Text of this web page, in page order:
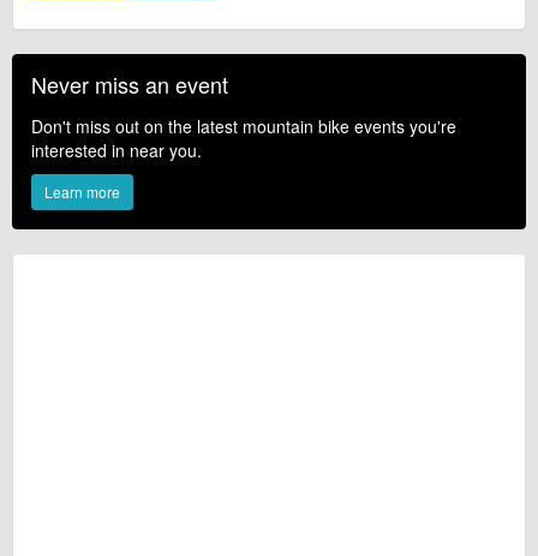
Never miss an event
Don't miss out on the latest mountain bike events you're
interested in near you.
Learn more